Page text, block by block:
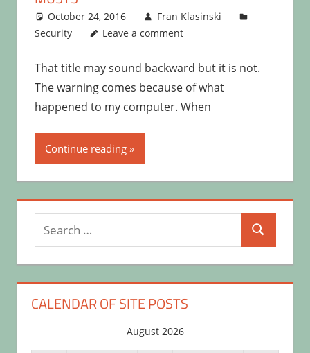
October 24, 2016
Fran Klasinski
Security
Leave a comment
That title may sound backward but it is not.
The warning comes because of what
happened to my computer. When
Continue reading
Search
for:
Search
CALENDAR OF SITE POSTS
August 2026